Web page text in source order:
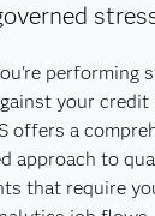
performing
your
offers a
approach to
that require